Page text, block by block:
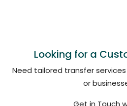
Looking for a
Need tailored transfer
or
Get in Touch